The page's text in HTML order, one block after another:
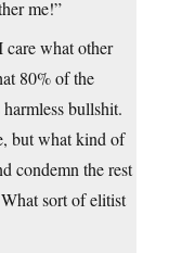
me!”
care what other
80% of the
bullshit.
but what kind of
condemn the rest
sort of elitist